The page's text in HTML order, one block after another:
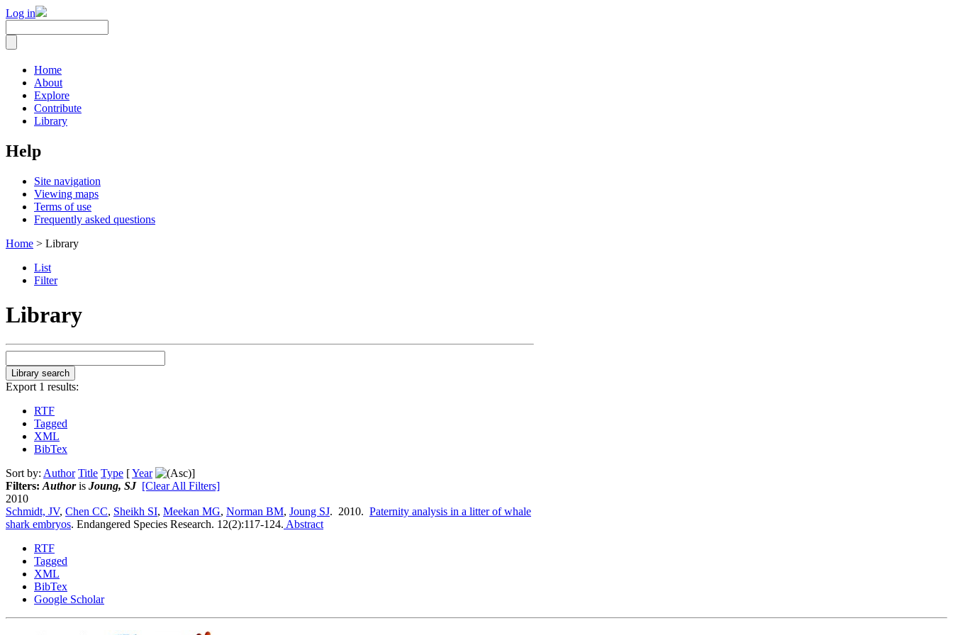
Log in
Home
About
Explore
Contribute
Library
Help
Site navigation
Viewing maps
Terms of use
Frequently asked questions
Home > Library
List
Filter
Library
Export 1 results:
RTF
Tagged
XML
BibTex
Sort by: Author Title Type [Year
]
Filters: Authoris Joung, SJ [Clear All Filters]
2010
Schmidt, JV, Chen CC, Sheikh SI, Meekan MG, Norman BM, Joung SJ. 2010. Paternity analysis in a litter of whale
shark embryos. Endangered Species Research. 12(2):117-124. Abstract
RTF
Tagged
XML
BibTex
Google Scholar